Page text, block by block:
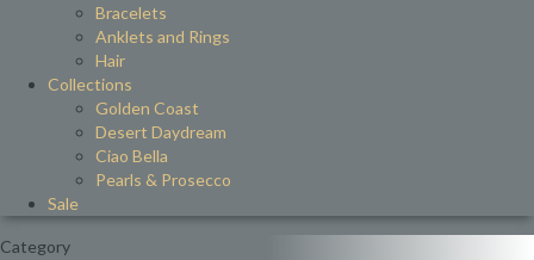
Bracelets
Anklets and Rings
Hair
Collections
Golden Coast
Desert Daydream
Ciao Bella
Pearls & Prosecco
Sale
Category